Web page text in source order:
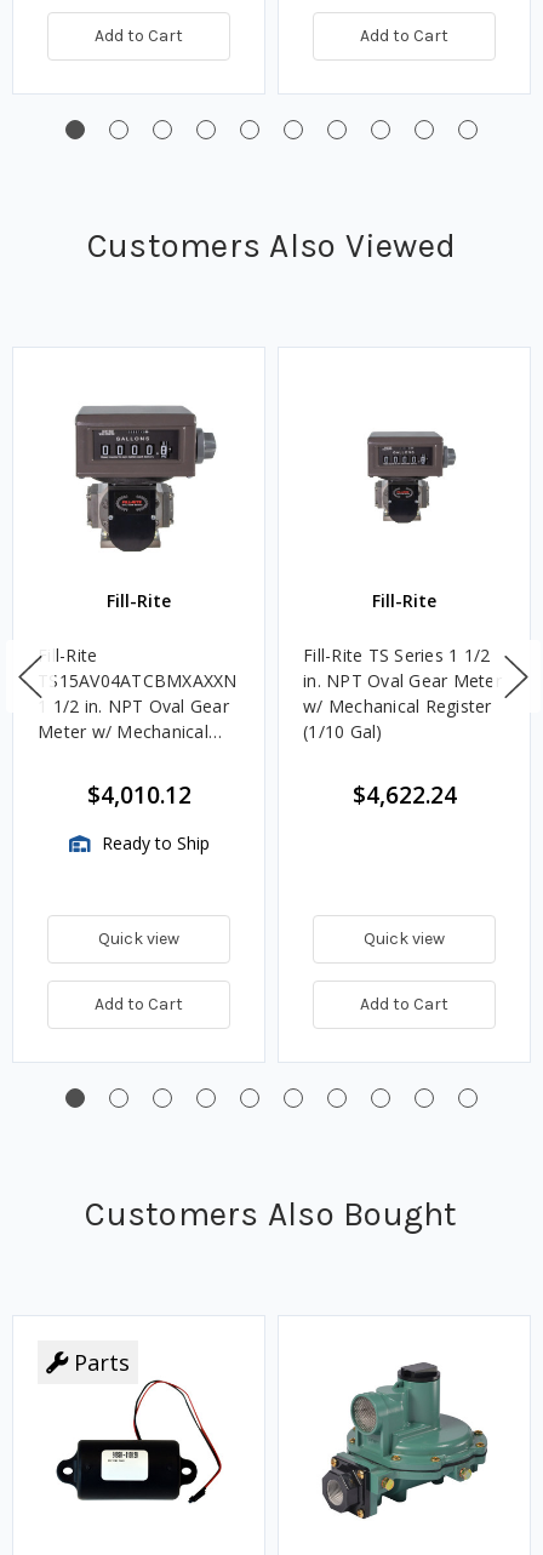
Add to Cart Add to Cart
Customers Also Viewed
Fill-Rite
Fill-Rite
TS15AV04ATCBMXAXXN
1 1/2 in. NPT Oval Gear
Meter w/ Mechanical
$4,010.12
Ready to Ship
Quick view
Add to Cart
Fill-Rite
Fill-Rite TS Series 1 1/2
in. NPT Oval Gear Meter
w/ Mechanical Register
(1/10 Gal)
$4,622.24
Quick view
Add to Cart
Customers Also Bought
Parts